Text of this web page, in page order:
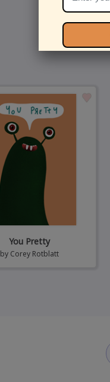
You Pretty
by Corey Rotblatt